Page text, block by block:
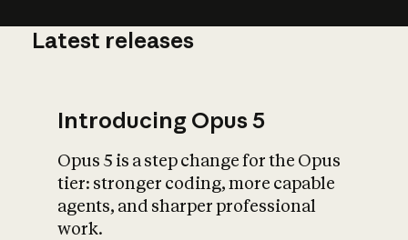
What is AI’s
impact on
Latest releases
Introducing Opus 5
Opus 5 is a step change for the Opus
tier: stronger coding, more capable
agents, and sharper professional
work.